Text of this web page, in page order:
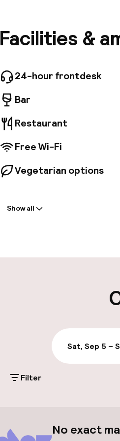
and hustle and
the contrast. We
with respect for
Facilities &
24-hour frontdesk
Bar
Restaurant
Free Wi-Fi
Vegetarian options
On-site parking
Public parking
Steam bath
Show all
Sat, Sep 5 –
Filter
No exact